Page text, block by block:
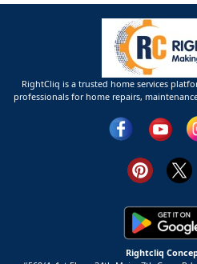
RightCliq is a trusted home services
professionals for home repairs,
Rightcliq